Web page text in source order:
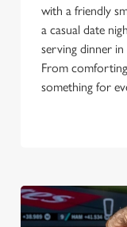
with a friendly
a casual date
serving dinner
From
something for